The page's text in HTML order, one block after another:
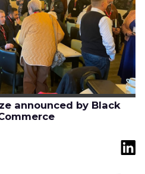
announced by Black